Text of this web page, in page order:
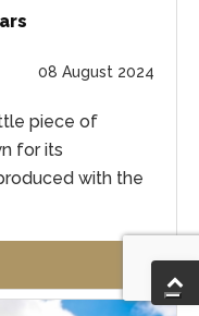
08 August 2024
piece of
for its
with the